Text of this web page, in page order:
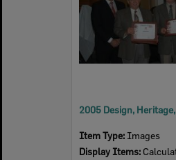
Item Type: Images
Display Items: